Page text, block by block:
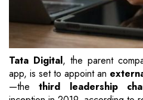
Tata Digital, the parent
app, is set to appoint an
—thethird leadership